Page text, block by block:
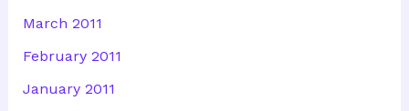
March 2011
February 2011
January 2011